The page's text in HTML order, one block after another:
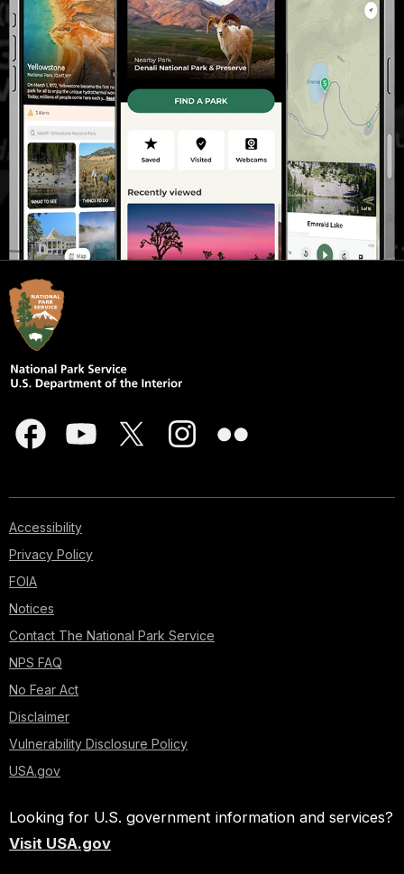
Accessibility
Privacy Policy
FOIA
Notices
Contact The National Park Service
NPS FAQ
No Fear Act
Disclaimer
Vulnerability Disclosure Policy
USA.gov
Looking for U.S. government information and services?
Visit USA.gov